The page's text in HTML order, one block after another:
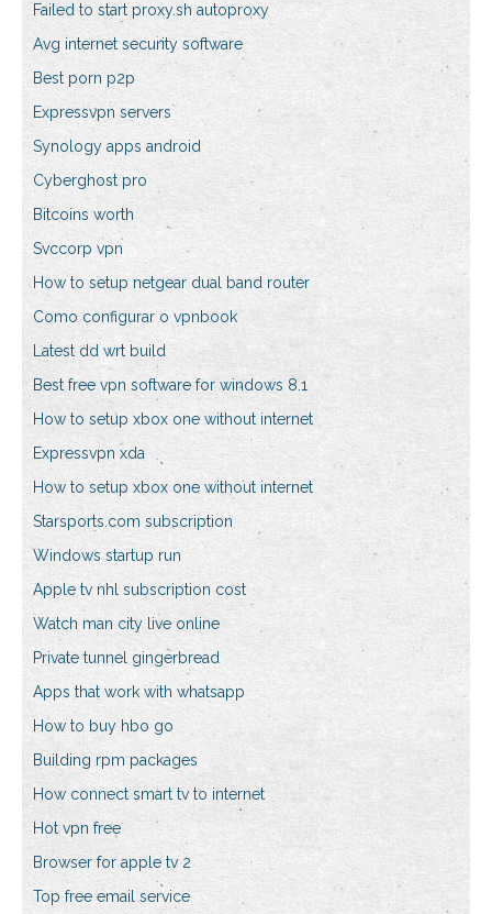
Failed to start proxy.sh autoproxy
Avg internet security software
Best porn p2p
Expressvpn servers
Synology apps android
Cyberghost pro
Bitcoins worth
Svccorp vpn
How to setup netgear dual band router
Como configurar o vpnbook
Latest dd wrt build
Best free vpn software for windows 8.1
How to setup xbox one without internet
Expressvpn xda
How to setup xbox one without internet
Starsports.com subscription
Windows startup run
Apple tv nhl subscription cost
Watch man city live online
Private tunnel gingerbread
Apps that work with whatsapp
How to buy hbo go
Building rpm packages
How connect smart tv to internet
Hot vpn free
Browser for apple tv 2
Top free email service